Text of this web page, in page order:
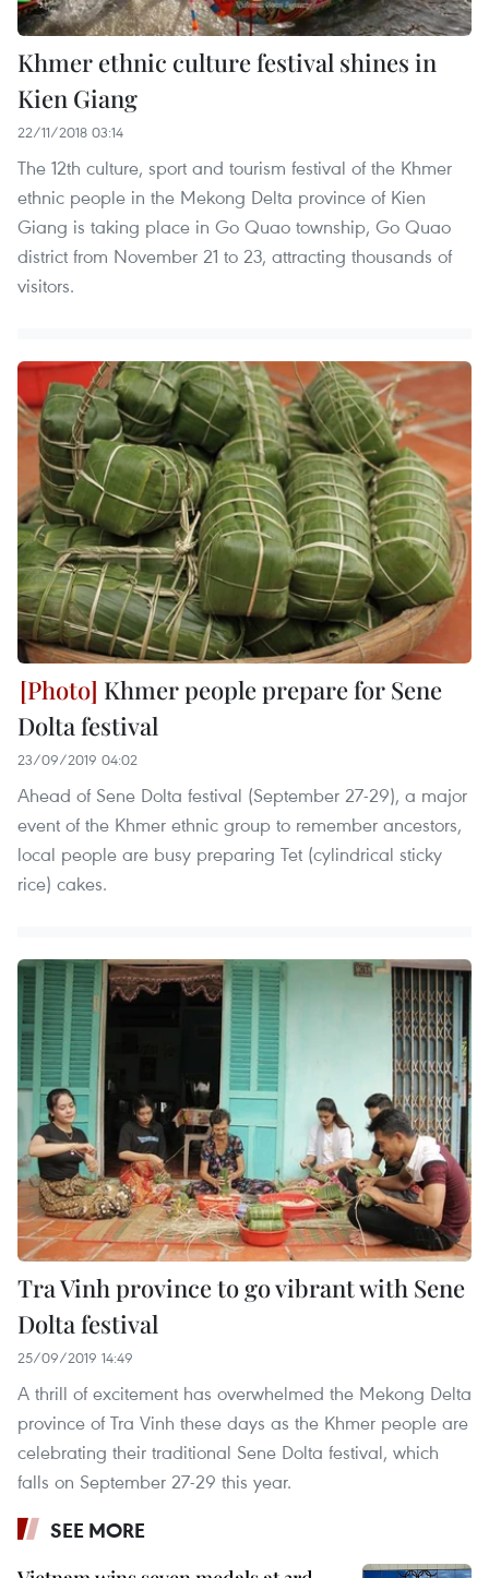
Khmer ethnic culture festival shines in
Kien Giang
22/11/2018 03:14
The 12th culture, sport and tourism festival of the Khmer
ethnic people in the Mekong Delta province of Kien
Giang is taking place in Go Quao township, Go Quao
district from November 21 to 23, attracting thousands of
visitors.
Khmer people prepare for Sene
Dolta festival
23/09/2019 04:02
Ahead of Sene Dolta festival (September 27-29), a major
event of the Khmer ethnic group to remember ancestors,
local people are busy preparing Tet (cylindrical sticky
rice) cakes.
Tra Vinh province to go vibrant with Sene
Dolta festival
25/09/2019 14:49
A thrill of excitement has overwhelmed the Mekong Delta
province of Tra Vinh these days as the Khmer people are
celebrating their traditional Sene Dolta festival, which
falls on September 27-29 this year.
SEE MORE